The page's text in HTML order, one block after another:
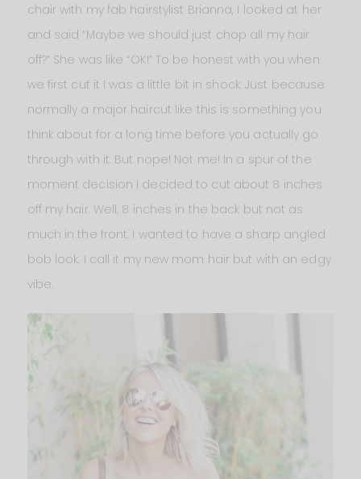
chair with my fab hairstylist Brianna, I looked at her
and said “Maybe we should just chop all my hair
off?” She was like “OK!” To be honest with you when
we first cut it I was a little bit in shock. Just because
normally a major haircut like this is something you
think about for a long time before you actually go
through with it. But nope! Not me! In a spur of the
moment decision I decided to cut about 8 inches
off my hair. Well, 8 inches in the back but not as
much in the front. I wanted to have a sharp angled
bob look. I call it my new mom hair but with an edgy
vibe.